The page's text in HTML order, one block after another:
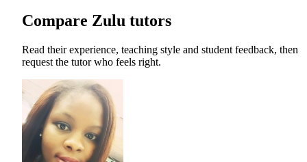
Compare Zulu tutors
Read their experience, teaching style and student feedback, then
request the tutor who feels right.